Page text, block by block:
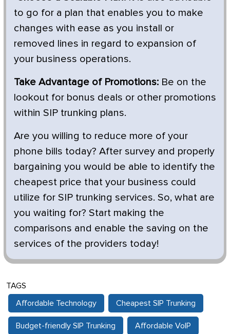
to go for a plan that enables you to make
changes with ease as you install or
removed lines in regard to expansion of
your business operations.
Take Advantage of Promotions: Be on the
lookout for bonus deals or other promotions
within SIP trunking plans.
Are you willing to reduce more of your
phone bills today? After survey and properly
bargaining you would be able to identify the
cheapest price that your business could
utilize for SIP trunking services. So, what are
you waiting for? Start making the
comparisons and enable the saving on the
services of the providers today!
TAGS
Affordable Technology Cheapest SIP Trunking
Budget-friendly SIP Trunking Affordable VoIP